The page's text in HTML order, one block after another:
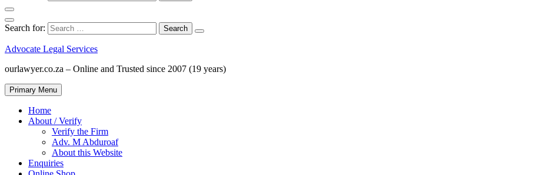
Search for:
Advocate Legal Services
ourlawyer.co.za – Online and Trusted since 2007 (19 years)
Primary Menu
Home
About / Verify
Verify the Firm
Adv. M Abduroaf
About this Website
Enquiries